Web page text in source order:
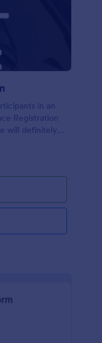
in an
Registration
will definitely